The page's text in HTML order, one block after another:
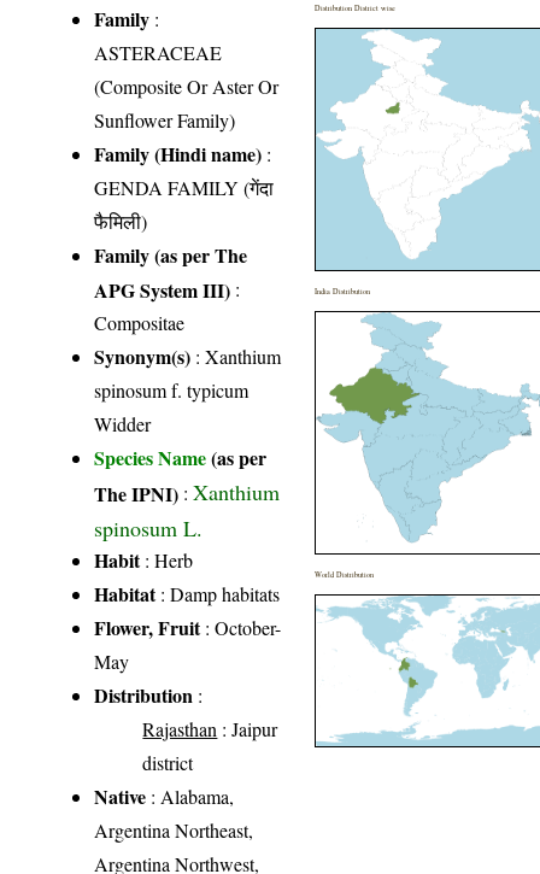
Family :
ASTERACEAE
(Composite Or Aster Or
Sunflower Family)
Family (Hindi name) :
GENDA FAMILY (गेंदा
फैमिली)
Family (as per The
APG System III) :
Compositae
Synonym(s) : Xanthium
spinosum f. typicum
Widder
Species Name(as per
The IPNI) :Xanthium
spinosum L.
Habit: Herb
Habitat: Damp habitats
Flower, Fruit: October-
May
Distribution :
Rajasthan : Jaipur
district
Native : Alabama,
Argentina Northeast,
Argentina Northwest,
Distribution District wise
India Distribution
World Distribution